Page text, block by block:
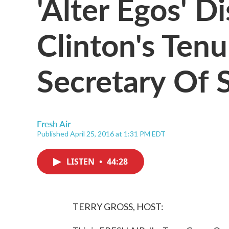
Clinton's
Secretary Of
Fresh Air
Published April 25, 2016 at 1:31 PM EDT
LISTEN • 44:28
TERRY GROSS, HOST: